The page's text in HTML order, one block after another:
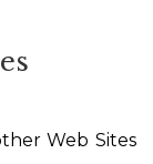
Web Sites